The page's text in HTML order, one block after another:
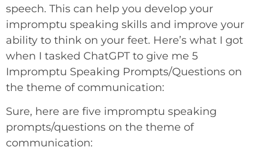
speech. This can help you develop your
impromptu speaking skills and improve your
ability to think on your feet. Here’s what I got
when I tasked ChatGPT to give me 5
Impromptu Speaking Prompts/Questions on
the theme of communication:
Sure, here are five impromptu speaking
prompts/questions on the theme of
communication: